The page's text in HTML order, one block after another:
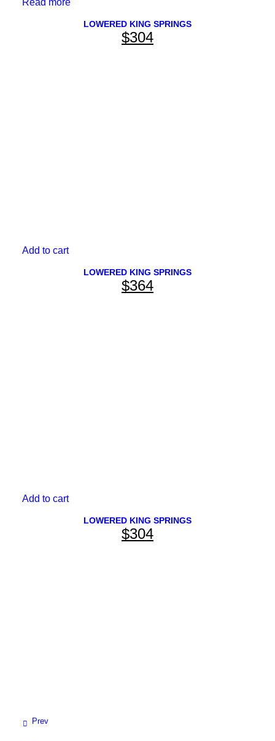
BRANDS
LOWERED KING SPRINGS
$304
Add to cart
LOWERED KING SPRINGS
$364
Add to cart
LOWERED KING SPRINGS
$304
Prev